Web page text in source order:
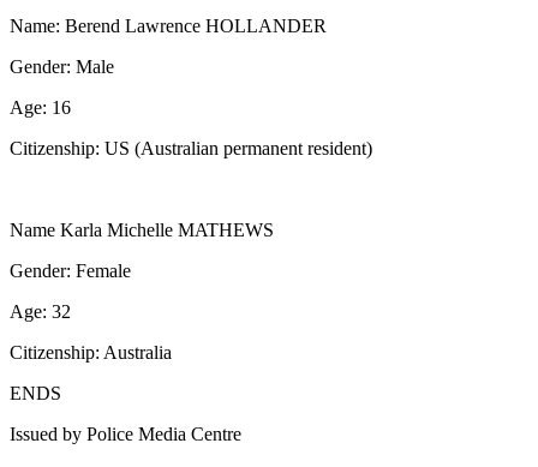
Name: Berend Lawrence HOLLANDER
Gender: Male
Age: 16
Citizenship: US (Australian permanent resident)
Name Karla Michelle MATHEWS
Gender: Female
Age: 32
Citizenship: Australia
ENDS
Issued by Police Media Centre